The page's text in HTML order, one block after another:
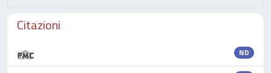
Citazioni
ND